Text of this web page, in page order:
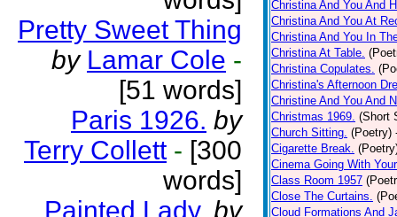
Pretty Sweet Thing
by Lamar Cole -
[51 words]
Paris 1926. by
Terry Collett - [300
words]
Painted Lady. by
Christina And You And
Christina And You At
Christina And You In
Christina At Table.
Christina Copulates.
Christina's Afternoon
Christine And You And
Christmas 1969. (Short
Church Sitting. (Poetry)
Cigarette Break.
Cinema Going With
Class Room 1957
Close The Curtains.
Cloud Formations And